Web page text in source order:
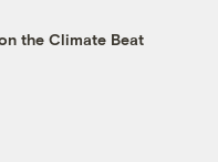
the Climate Beat